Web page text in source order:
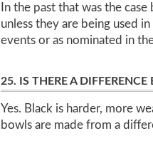
In the past that was the
unless they are being used
events or as nominated in
25. IS THERE A
Yes. Black is harder, more
bowls are made from a